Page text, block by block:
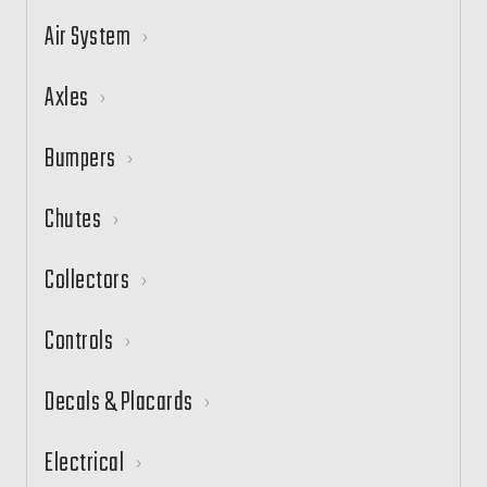
Air System
Axles
Bumpers
Chutes
Collectors
Controls
Decals & Placards
Electrical